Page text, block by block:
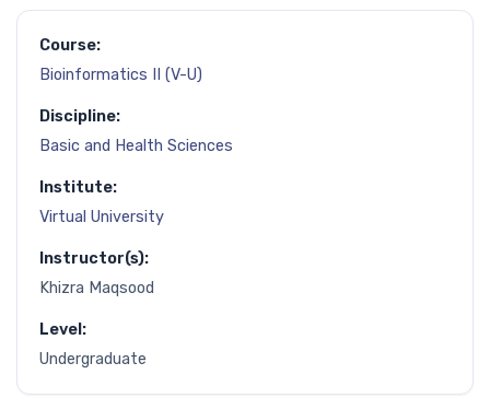
Course:
Bioinformatics II (V-U)
Discipline:
Basic and Health Sciences
Institute:
Virtual University
Instructor(s):
Khizra Maqsood
Level:
Undergraduate